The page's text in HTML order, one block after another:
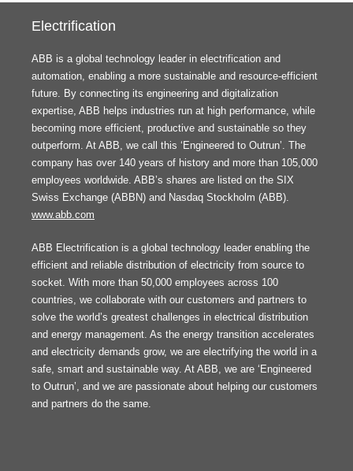
Electrification
ABB is a global technology leader in electrification and
automation, enabling a more sustainable and resource-efficient
future. By connecting its engineering and digitalization
expertise, ABB helps industries run at high performance, while
becoming more efficient, productive and sustainable so they
outperform. At ABB, we call this ‘Engineered to Outrun’. The
company has over 140 years of history and more than 105,000
employees worldwide. ABB’s shares are listed on the SIX
Swiss Exchange (ABBN) and Nasdaq Stockholm (ABB).
www.abb.com
ABB Electrification is a global technology leader enabling the
efficient and reliable distribution of electricity from source to
socket. With more than 50,000 employees across 100
countries, we collaborate with our customers and partners to
solve the world’s greatest challenges in electrical distribution
and energy management. As the energy transition accelerates
and electricity demands grow, we are electrifying the world in a
safe, smart and sustainable way. At ABB, we are ‘Engineered
to Outrun’, and we are passionate about helping our customers
and partners do the same.